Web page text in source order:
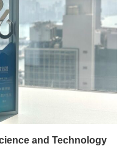
and Technology